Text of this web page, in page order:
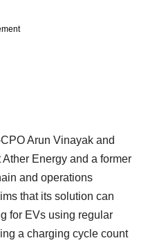
Arun Vinayak and
Energy and a former
and operations
that its solution can
for EVs using regular
a charging cycle count